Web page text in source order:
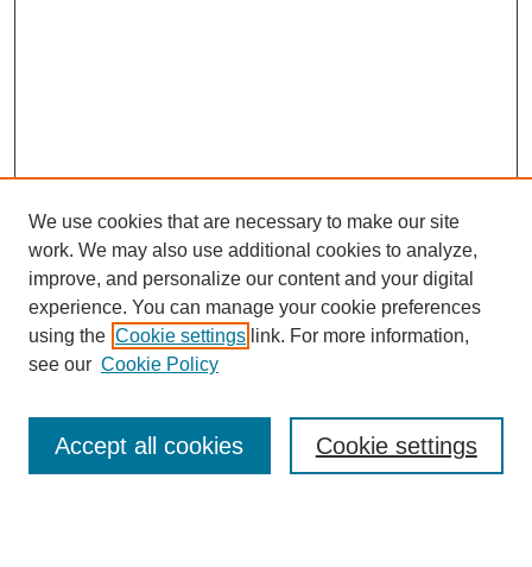
Enter search terms:
We use cookies that are necessary to make our site
work. We may also use additional cookies to analyze,
improve, and personalize our content and your digital
experience. You can manage your cookie preferences
using the Cookie settings link. For more information,
see our Cookie Policy
Cookie settings
Accept all cookies